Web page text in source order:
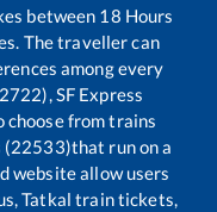
between 18 Hours
The traveller can
among every
SF Express
choose from trains
(22533)that run on a
website allow users
Tatkal train tickets,